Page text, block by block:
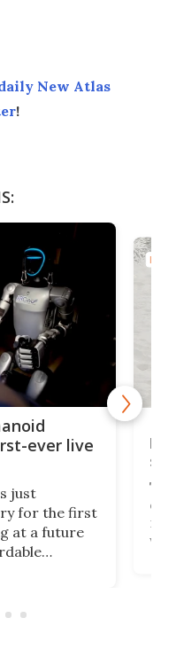
New Atlas
!
ever live
just
for the first
at a future
let
not